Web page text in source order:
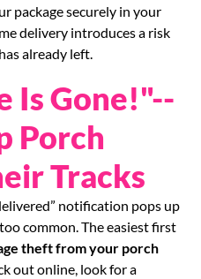
package securely in your
delivery introduces a risk
already left.
Is Gone!"--
Porch
Tracks
notification pops up
common. The easiest first
theft from your porch
out online, look for a